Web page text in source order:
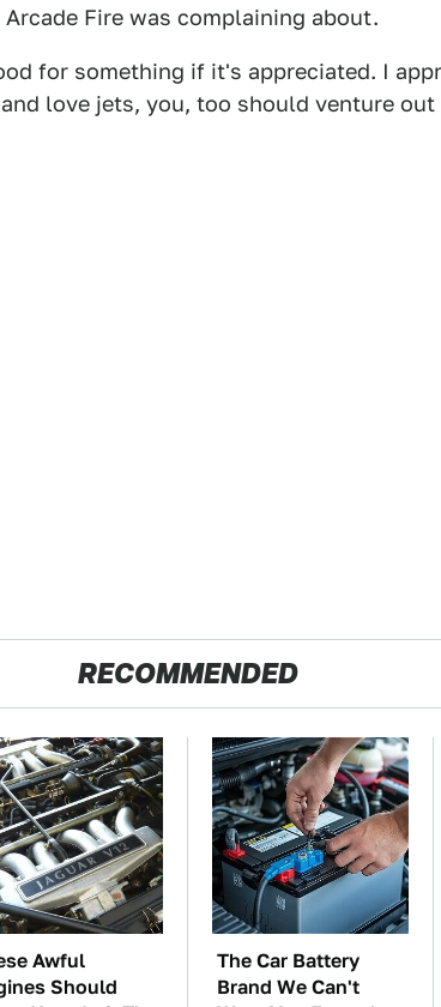
Fire was complaining about.
for something if it's appreciated. I
love jets, you, too should venture
RECOMMENDED
Awful
Should
The Car Battery
Brand We Can't